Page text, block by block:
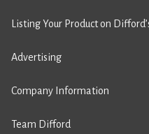
Listing Your Product on
Advertising
Company Information
Team Difford